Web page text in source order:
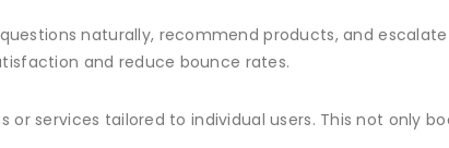
naturally, recommend products, and
and reduce bounce rates.
services tailored to individual users. This not only